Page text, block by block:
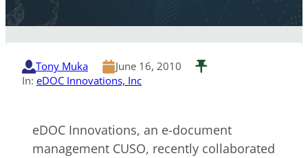
Tony Muka
June 16, 2010
In: eDOC Innovations, Inc
eDOC Innovations, an e-document
management CUSO, recently collaborated